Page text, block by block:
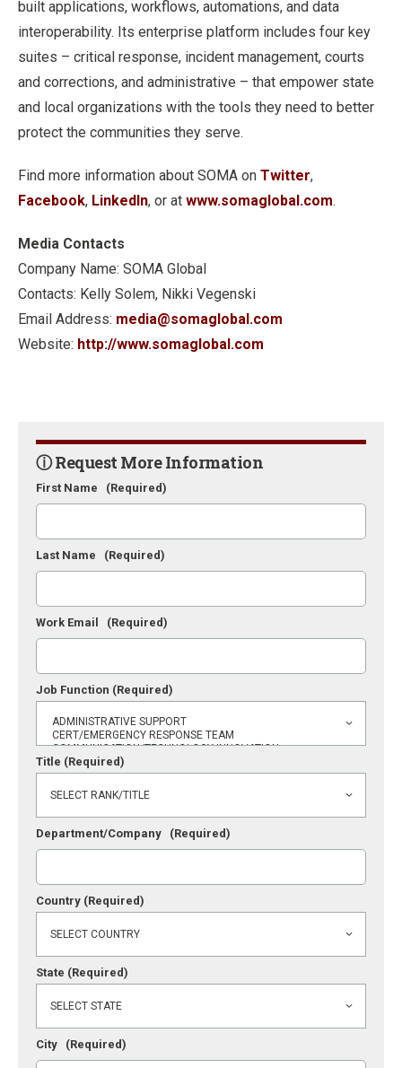
built applications, workflows, automations, and data
interoperability. Its enterprise platform includes four key
suites – critical response, incident management, courts
and corrections, and administrative – that empower state
and local organizations with the tools they need to better
protect the communities they serve.
Find more information about SOMA on Twitter,
Facebook, LinkedIn, or at www.somaglobal.com.
Media Contacts
Company Name: SOMA Global
Contacts: Kelly Solem, Nikki Vegenski
Email Address: media@somaglobal.com
Website: http://www.somaglobal.com
ⓘ Request More Information
First Name (Required)
Last Name (Required)
Work Email (Required)
Job Function (Required)
Title (Required)
Department/Company (Required)
Country (Required)
State (Required)
City (Required)